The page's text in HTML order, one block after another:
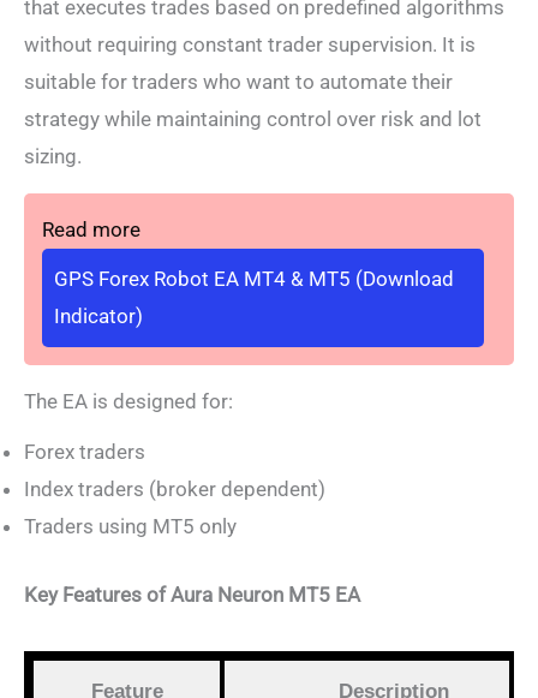
that executes trades based on predefined algorithms
without requiring constant trader supervision. It is
suitable for traders who want to automate their
strategy while maintaining control over risk and lot
sizing.
Read more
GPS Forex Robot EA MT4 & MT5 (Download
Indicator)
The EA is designed for:
Forex traders
Index traders (broker dependent)
Traders using MT5 only
Key Features of Aura Neuron MT5 EA
Feature Description